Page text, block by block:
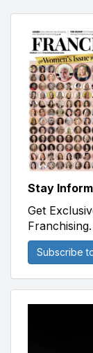
Stay
Get
Franchising.
Subscribe